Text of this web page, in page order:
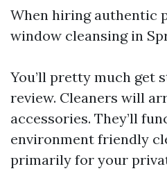
When hiring authentic
window cleansing in
You’ll pretty much get
review. Cleaners will
accessories. They’ll
environment friendly
primarily for your